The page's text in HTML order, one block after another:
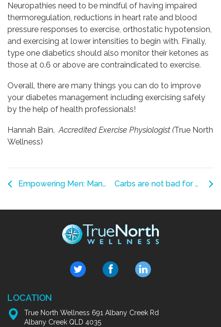
Neuropathies need to be mindful of having impaired
thermoregulation, reductions in heart rate and blood
pressure responses to exercise, orthostatic hypotension,
and exercising at lower intensities to begin with. Finally,
type one diabetics should also monitor their ketones as
those at 0.6 or above are contraindicated to exercise.
Overall, there are many things you can do to improve
your diabetes management including exercising safely
by the help of health professionals!
Hannah Bain.Accredited Exercise Physiologist (True North
Wellness)
Empowering Men: Managing Pelvic Floor Concerns After Prostate Cancer Treatment Carbs are not bad for you.
LOCATION
True North Wellness 691 Albany Creek Rd
Albany Creek QLD 4035